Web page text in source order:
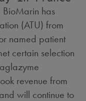
has
(ATU) from
named patient
certain selection
revenue from
will continue to